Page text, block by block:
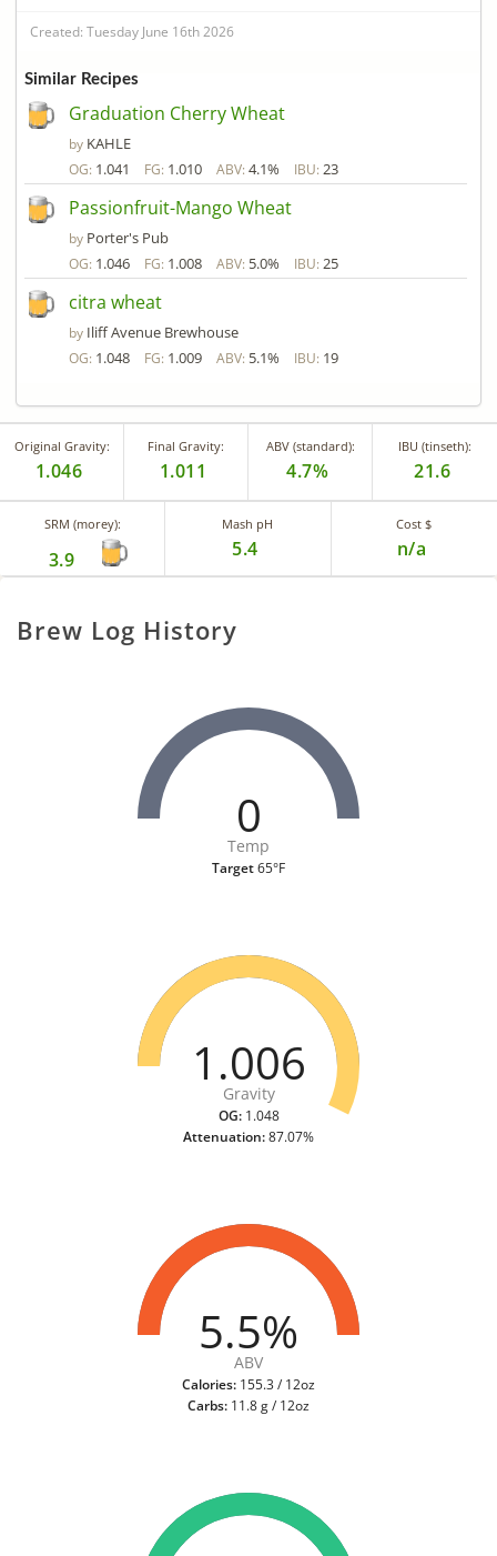
Created: Tuesday June 16th 2026
Similar Recipes
Graduation Cherry Wheat
by KAHLE
OG: 1.041 FG: 1.010 ABV: 4.1% IBU: 23
Passionfruit-Mango Wheat
by Porter's Pub
OG: 1.046 FG: 1.008 ABV: 5.0% IBU: 25
citra wheat
by Iliff Avenue Brewhouse
OG: 1.048 FG: 1.009 ABV: 5.1% IBU: 19
Original Gravity:
1.046
Final Gravity:
1.011
ABV (standard):
4.7%
IBU (tinseth):
21.6
SRM (morey):
3.9
Mash pH
5.4
Cost $
n/a
Brew Log History
0
Temp
Target65°F
1.006
Gravity
OG:1.048
Attenuation:87.07%
5.5%
ABV
Calories: 155.3 / 12oz
Carbs: 11.8 g / 12oz